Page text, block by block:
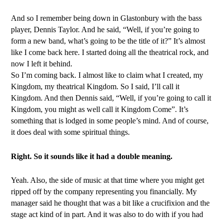
And so I remember being down in Glastonbury with the bass
player, Dennis Taylor. And he said, “Well, if you’re going to
form a new band, what’s going to be the title of it?” It’s almost
like I come back here. I started doing all the theatrical rock, and
now I left it behind.
So I’m coming back. I almost like to claim what I created, my
Kingdom, my theatrical Kingdom. So I said, I’ll call it
Kingdom. And then Dennis said, “Well, if you’re going to call it
Kingdom, you might as well call it Kingdom Come”. It’s
something that is lodged in some people’s mind. And of course,
it does deal with some spiritual things.
Right. So it sounds like it had a double meaning.
Yeah. Also, the side of music at that time where you might get
ripped off by the company representing you financially. My
manager said he thought that was a bit like a crucifixion and the
stage act kind of in part. And it was also to do with if you had